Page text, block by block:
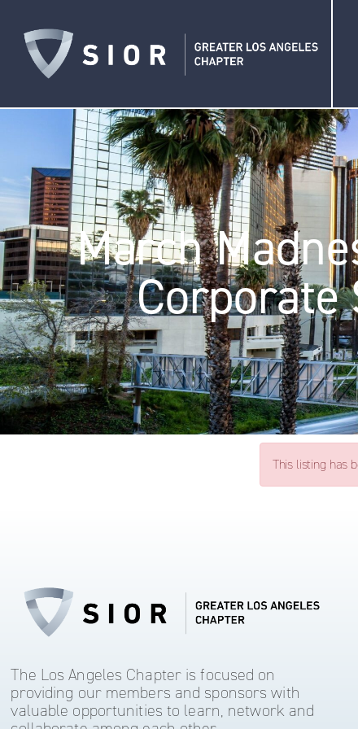
March
Corporate
This listing has
The Los Angeles Chapter is focused on
providing our members and sponsors with
valuable opportunities to learn, network and